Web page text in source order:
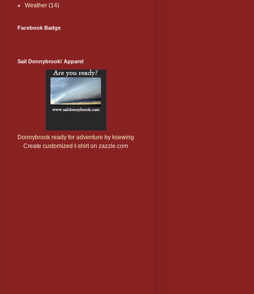
Weather (14)
Facebook Badge
Sail Donnybrook! Apparel
Donnybrook ready for adventure by ksewing
Create customized t-shirt on zazzle.com